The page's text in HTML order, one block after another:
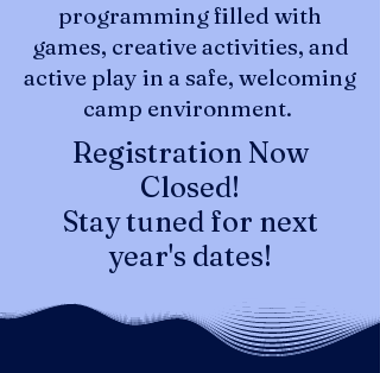
programming filled with
games, creative activities, and
active play in a safe, welcoming
camp environment.
Registration Now
Closed!
Stay tuned for next
year's dates!